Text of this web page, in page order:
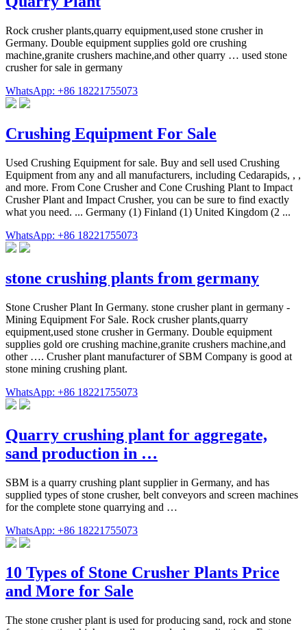
Rock crusher plants,quarry equipment,used stone crusher in
Germany. Double equipment supplies gold ore crushing
machine,granite crushers machine,and other quarry … used stone
crusher for sale in germany
WhatsApp: +86 18221755073
Crushing Equipment For Sale
Used Crushing Equipment for sale. Buy and sell used Crushing
Equipment from any and all manufacturers, including Cedarapids, , ,
and more. From Cone Crusher and Cone Crushing Plant to Impact
Crusher Plant and Impact Crusher, you can be sure to find exactly
what you need. ... Germany (1) Finland (1) United Kingdom (2 ...
WhatsApp: +86 18221755073
stone crushing plants from germany
Stone Crusher Plant In Germany. stone crusher plant in germany -
Mining Equipment For Sale. Rock crusher plants,quarry
equipment,used stone crusher in Germany. Double equipment
supplies gold ore crushing machine,granite crushers machine,and
other …. Crusher plant manufacturer of SBM Company is good at
stone mining crushing plant.
WhatsApp: +86 18221755073
Quarry crushing plant for aggregate,
sand production in …
SBM is a quarry crushing plant supplier in Germany, and has
supplied types of stone crusher, belt conveyors and screen machines
for the complete stone quarrying and …
WhatsApp: +86 18221755073
10 Types of Stone Crusher Plants Price
and More for Sale
The stone crusher plant is used for producing sand, rock and stone